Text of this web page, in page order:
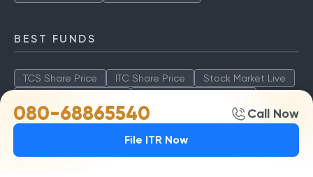
080-68865540 Call Now
File ITR Now
BEST FUNDS
TCS Share Price ITC Share Price
Stock Market Live
SBI Share Price
ICICI Share Value